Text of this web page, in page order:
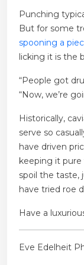
Punching
But for some
spooning a
licking it is the
“People got
“Now, we’re
Historically,
serve so
have driven
keeping it
spoil the taste,
have tried roe
Have a
Eve Edelheit